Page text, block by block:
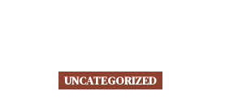
POSTED
IN
UNCATEGORIZED